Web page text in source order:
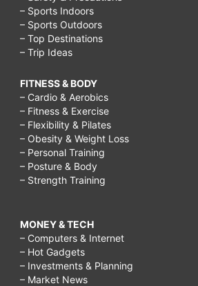
– Sports Indoors
– Sports Outdoors
– Top Destinations
– Trip Ideas
FITNESS & BODY
– Cardio & Aerobics
– Fitness & Exercise
– Flexibility & Pilates
– Obesity & Weight Loss
– Personal Training
– Posture & Body
– Strength Training
MONEY & TECH
– Computers & Internet
– Hot Gadgets
– Investments & Planning
– Market News